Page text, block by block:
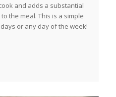
and adds a substantial
the meal. This is a simple
or any day of the week!